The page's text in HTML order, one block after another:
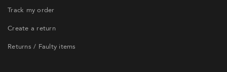
Track my order
Create a return
Returns / Faulty items